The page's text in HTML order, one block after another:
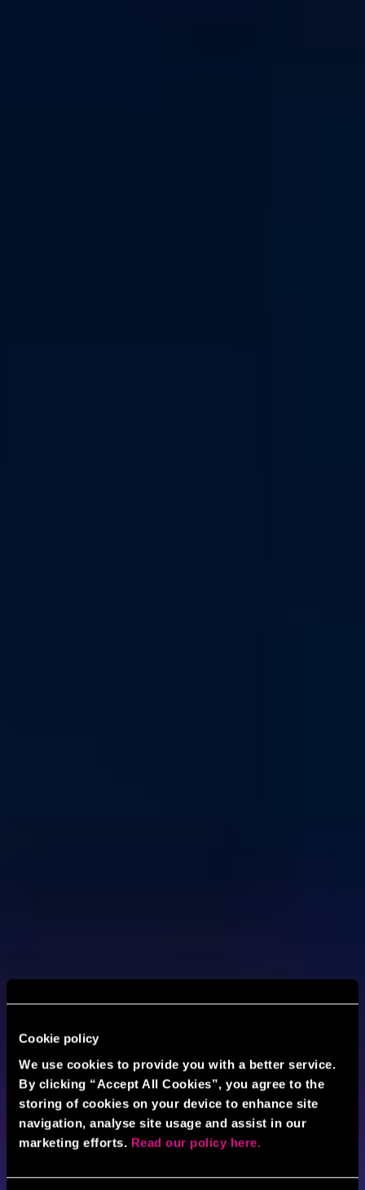
Cookie policy
We use cookies to provide you with a better service.
By clicking “Accept All Cookies”, you agree to the
storing of cookies on your device to enhance site
navigation, analyse site usage and assist in our
marketing efforts. Read our policy here.